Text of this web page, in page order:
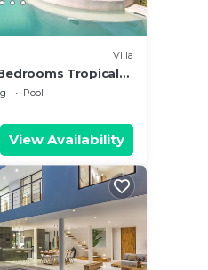
Villa
Tropical
Pool
View Availability